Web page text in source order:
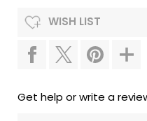
WISH LIST
Get help or write a